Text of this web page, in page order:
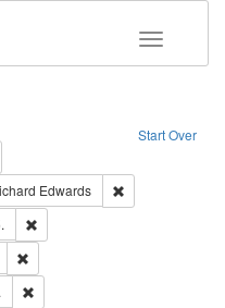
Toggle
Start Over
Type of Work: Text
Edwards